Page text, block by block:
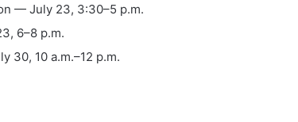
— July 23, 3:30–5 p.m.
6–8 p.m.
30, 10 a.m.–12 p.m.